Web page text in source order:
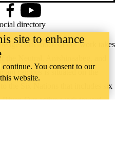
that much of our work takes
the Neutral, Anishinaabeg, and
campus is situated on the
the Six Nations that includes six
River. Our active work toward
FacebookYouTube
directory
site to enhance
You consent to our
website.